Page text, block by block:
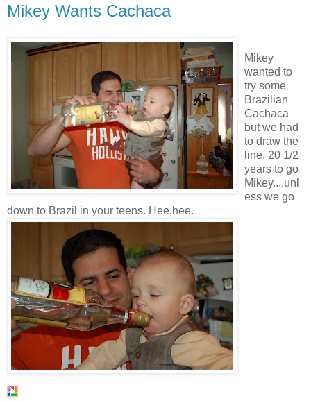
Mikey Wants Cachaca
Mikey
wanted to
try some
Brazilian
Cachaca
but we had
to draw the
line. 20 1/2
years to go
Mikey....unl
ess we go
down to Brazil in your teens. Hee,hee.